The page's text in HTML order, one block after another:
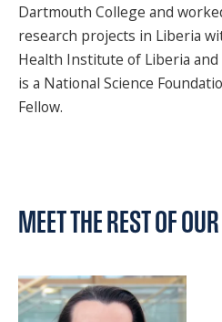
Dartmouth College and
research projects in Liberia
Health Institute of Liberia
is a National Science
Fellow.
MEET THE REST OF